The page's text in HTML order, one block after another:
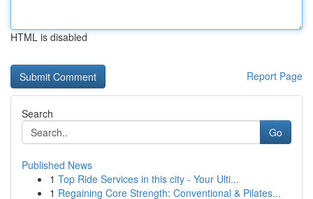
HTML is disabled
Report Page
Search
Go
Published News
1 Top Ride Services in this city - Your Ulti...
1 Regaining Core Strength: Conventional & Pilates...